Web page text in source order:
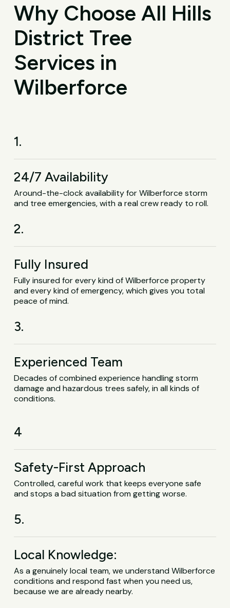
Why Choose All Hills
District Tree
Services in
Wilberforce
1.
24/7 Availability
Around-the-clock availability for Wilberforce storm
and tree emergencies, with a real crew ready to roll.
2.
Fully Insured
Fully insured for every kind of Wilberforce property
and every kind of emergency, which gives you total
peace of mind.
3.
Experienced Team
Decades of combined experience handling storm
damage and hazardous trees safely, in all kinds of
conditions.
4
Safety-First Approach
Controlled, careful work that keeps everyone safe
and stops a bad situation from getting worse.
5.
Local Knowledge:
As a genuinely local team, we understand Wilberforce
conditions and respond fast when you need us,
because we are already nearby.